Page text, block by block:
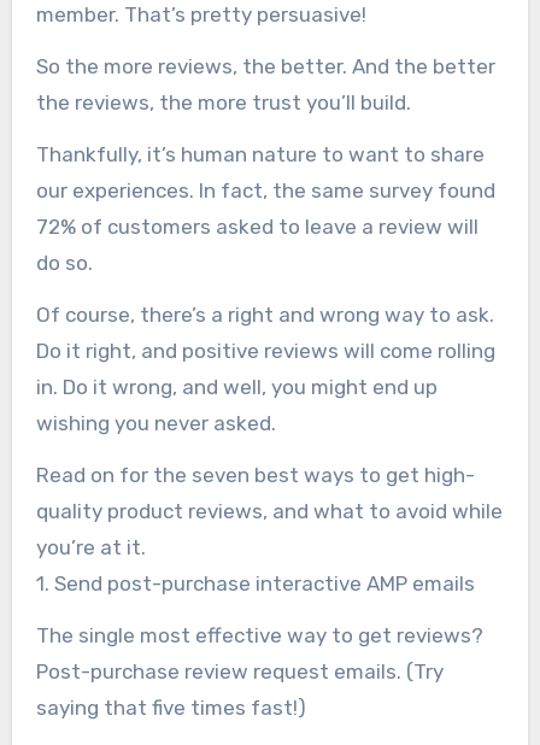
member. That’s pretty persuasive!
So the more reviews, the better. And the better
the reviews, the more trust you’ll build.
Thankfully, it’s human nature to want to share
our experiences. In fact, the same survey found
72% of customers asked to leave a review will
do so.
Of course, there’s a right and wrong way to ask.
Do it right, and positive reviews will come rolling
in. Do it wrong, and well, you might end up
wishing you never asked.
Read on for the seven best ways to get high-
quality product reviews, and what to avoid while
you’re at it.
1. Send post-purchase interactive AMP emails
The single most effective way to get reviews?
Post-purchase review request emails. (Try
saying that five times fast!)